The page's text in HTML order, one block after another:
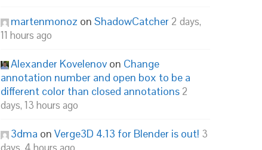
martenmonoz on ShadowCatcher 2 days,
11 hours ago
Alexander Kovelenov on Change
annotation number and open box to be a
different color than closed annotations 2
days, 13 hours ago
3dma on Verge3D 4.13 for Blender is out! 3